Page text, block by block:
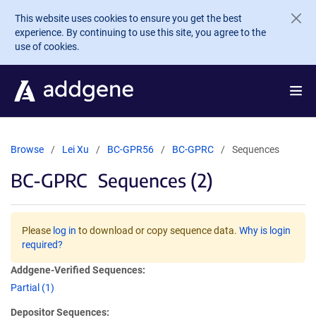
Skip to main content
This website uses cookies to ensure you get the best
experience. By continuing to use this site, you agree to the
use of cookies.
Browse Lei Xu BC-GPR56 BC-GPRC Sequences
BC-GPRC Sequences (2)
Please log in to download or copy sequence data. Why is login
required?
Addgene-Verified Sequences:
Partial (1)
Depositor Sequences: